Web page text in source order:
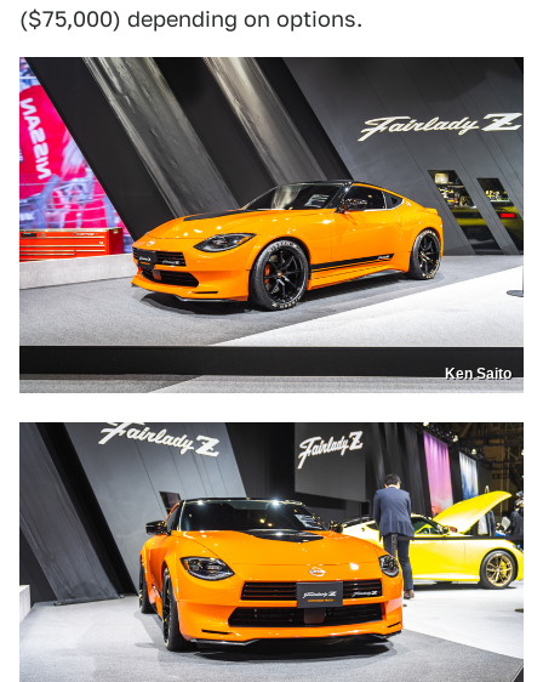
($75,000) depending on options.
Ken Saito